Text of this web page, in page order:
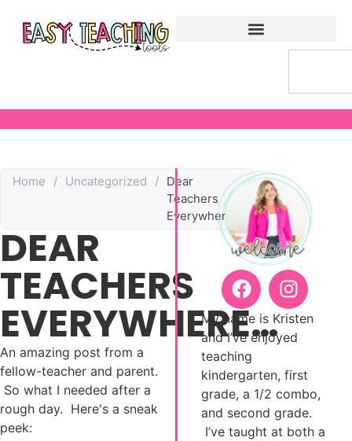
Home / Uncategorized / Dear
Teachers
Everywhere…
DEAR
TEACHERS
EVERYWHERE…
An amazing post from a
fellow-teacher and parent.
So what I needed after a
rough day. Here's a sneak
peek:
My name is Kristen
and I’ve enjoyed
teaching
kindergarten, first
grade, a 1/2 combo,
and second grade.
I’ve taught at both a